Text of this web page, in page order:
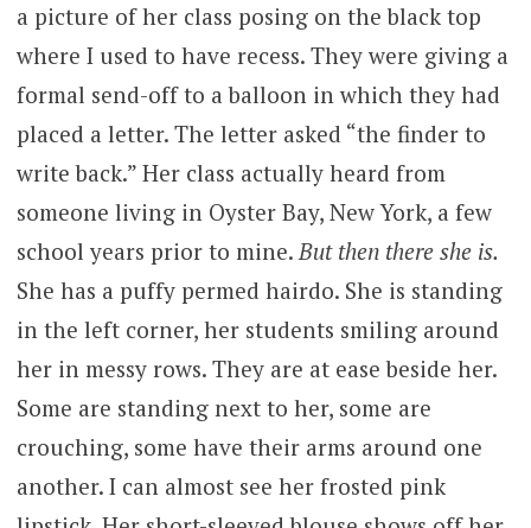
a picture of her class posing on the black top
where I used to have recess. They were giving a
formal send-off to a balloon in which they had
placed a letter. The letter asked “the finder to
write back.” Her class actually heard from
someone living in Oyster Bay, New York, a few
school years prior to mine.But then there she is.
She has a puffy permed hairdo. She is standing
in the left corner, her students smiling around
her in messy rows. They are at ease beside her.
Some are standing next to her, some are
crouching, some have their arms around one
another. I can almost see her frosted pink